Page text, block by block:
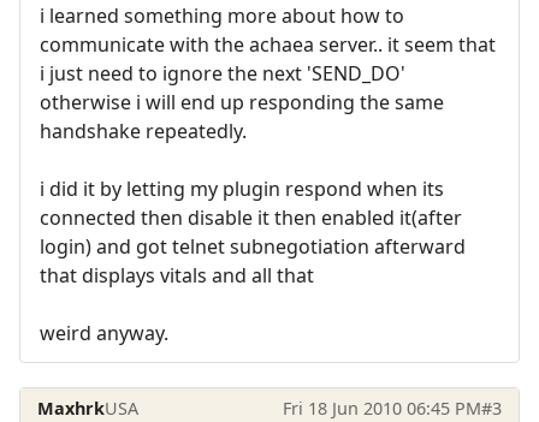
i learned something more about how to
communicate with the achaea server.. it seem that
i just need to ignore the next 'SEND_DO'
otherwise i will end up responding the same
handshake repeatedly.
i did it by letting my plugin respond when its
connected then disable it then enabled it(after
login) and got telnet subnegotiation afterward
that displays vitals and all that
weird anyway.
MaxhrkUSA Fri 18 Jun 2010 06:45 PM#3